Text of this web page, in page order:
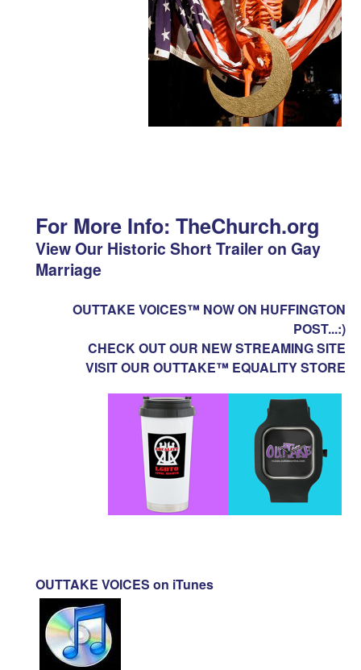
For More Info: TheChurch.org
View Our Historic Short Trailer on Gay
Marriage
OUTTAKE VOICES™ NOW ON HUFFINGTON
POST...:)
CHECK OUT OUR NEW STREAMING SITE
VISIT OUR OUTTAKE™ EQUALITY STORE
OUTTAKE VOICES on iTunes